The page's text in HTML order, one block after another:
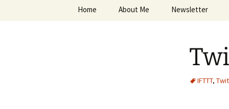
Home About Me Newsletter
IFTTT,